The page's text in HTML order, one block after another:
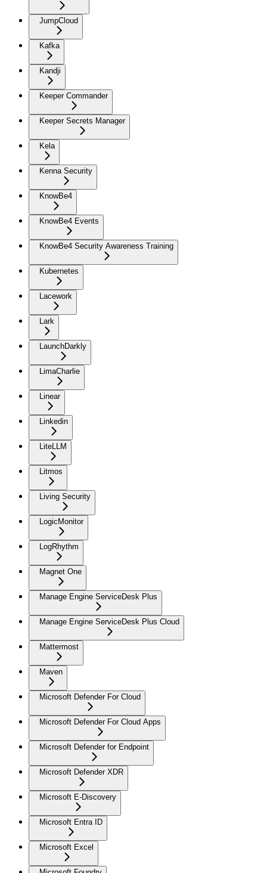
JumpCloud
Kafka
Kandji
Keeper Commander
Keeper Secrets Manager
Kela
Kenna Security
KnowBe4
KnowBe4 Events
KnowBe4 Security Awareness Training
Kubernetes
Lacework
Lark
LaunchDarkly
LimaCharlie
Linear
Linkedin
LiteLLM
Litmos
Living Security
LogicMonitor
LogRhythm
Magnet One
Manage Engine ServiceDesk Plus
Manage Engine ServiceDesk Plus Cloud
Mattermost
Maven
Microsoft Defender For Cloud
Microsoft Defender For Cloud Apps
Microsoft Defender for Endpoint
Microsoft Defender XDR
Microsoft E-Discovery
Microsoft Entra ID
Microsoft Excel